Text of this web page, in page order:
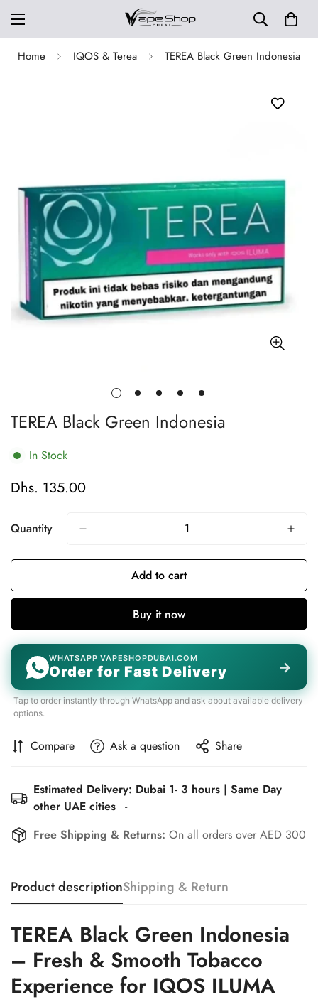
Home IQOS & Terea TEREA Black Green Indonesia
TEREA Black Green Indonesia
In Stock
Regular
Dhs. 135.00
Quantity
Add to cart
Buy it now
WHATSAPP VAPESHOPDUBAI.COM
Order for Fast Delivery →
Tap to order instantly through WhatsApp and ask about available delivery
options.
Compare Ask a question Share
Estimated Delivery: Dubai 1- 3 hours | Same Day
other UAE cities -
Free Shipping & Returns: On all orders over AED 300
Product descriptionShipping & Return
TEREA Black Green Indonesia
– Fresh & Smooth Tobacco
Experience for IQOS ILUMA